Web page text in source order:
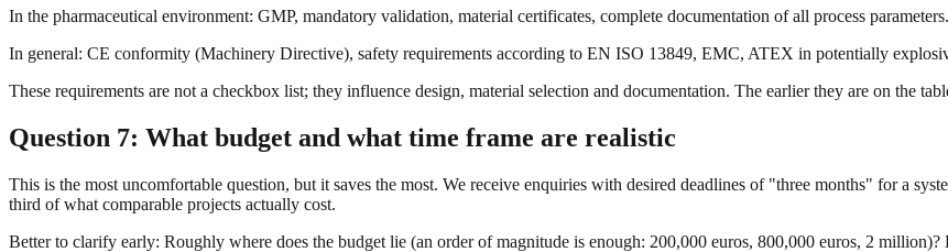
In the pharmaceutical environment: GMP, mandatory validation, material certificates, complete documentation of all process parameters.
In general: CE conformity (Machinery Directive), safety requirements according to EN ISO 13849, EMC, ATEX in potentially
These requirements are not a checkbox list; they influence design, material selection and documentation. The earlier they are on the
Question 7: What budget and what time frame are realistic
This is the most uncomfortable question, but it saves the most. We receive enquiries with desired deadlines of "three months" for a
third of what comparable projects actually cost.
Better to clarify early: Roughly where does the budget lie (an order of magnitude is enough: 200,000 euros, 800,000 euros, 2